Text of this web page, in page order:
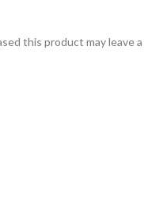
this product may leave a